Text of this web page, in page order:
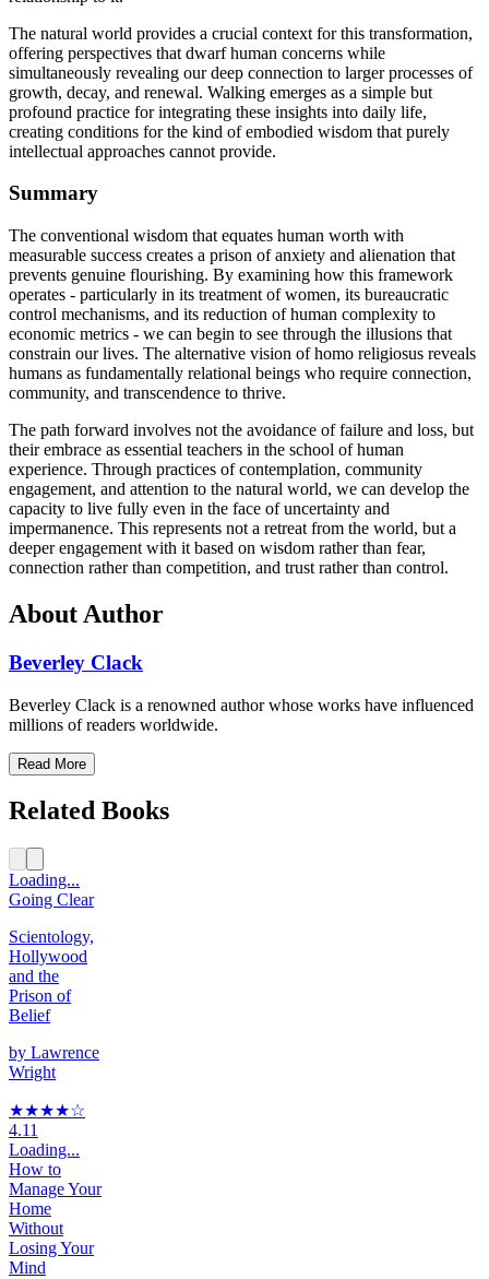
The natural world provides a crucial context for this transformation,
offering perspectives that dwarf human concerns while
simultaneously revealing our deep connection to larger processes of
growth, decay, and renewal. Walking emerges as a simple but
profound practice for integrating these insights into daily life,
creating conditions for the kind of embodied wisdom that purely
intellectual approaches cannot provide.
Summary
The conventional wisdom that equates human worth with
measurable success creates a prison of anxiety and alienation that
prevents genuine flourishing. By examining how this framework
operates - particularly in its treatment of women, its bureaucratic
control mechanisms, and its reduction of human complexity to
economic metrics - we can begin to see through the illusions that
constrain our lives. The alternative vision of homo religiosus reveals
humans as fundamentally relational beings who require connection,
community, and transcendence to thrive.
The path forward involves not the avoidance of failure and loss, but
their embrace as essential teachers in the school of human
experience. Through practices of contemplation, community
engagement, and attention to the natural world, we can develop the
capacity to live fully even in the face of uncertainty and
impermanence. This represents not a retreat from the world, but a
deeper engagement with it based on wisdom rather than fear,
connection rather than competition, and trust rather than control.
About Author
Beverley Clack
Beverley Clack is a renowned author whose works have influenced
millions of readers worldwide.
Read More
Related Books
Loading...
Going Clear
Scientology,
Hollywood
and the
Prison of
Belief
by Lawrence
Wright
★★★★☆
4.11
Loading...
How to
Manage Your
Home
Without
Losing Your
Mind